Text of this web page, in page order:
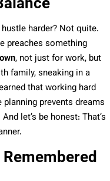
harder? Not quite.
preaches something
, not just for work, but
family, sneaking in a
that working hard
planning prevents dreams
let’s be honest: That’s